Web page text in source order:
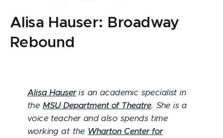
Alisa Hauser: Broadway
Rebound
Alisa Hauseris an academic specialist in
the MSU Department of Theatre. She is a
voice teacher and also spends time
working at the Wharton Center for